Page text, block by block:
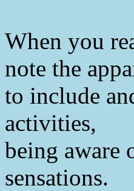
When you
note the
to include
activities,
being aware
sensations.